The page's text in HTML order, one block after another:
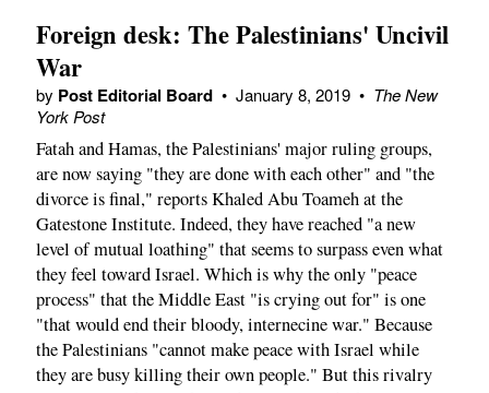
Foreign desk: The Palestinians' Uncivil
War
by Post Editorial Board • January 8, 2019 • The New
York Post
Fatah and Hamas, the Palestinians' major ruling groups,
are now saying "they are done with each other" and "the
divorce is final," reports Khaled Abu Toameh at the
Gatestone Institute. Indeed, they have reached "a new
level of mutual loathing" that seems to surpass even what
they feel toward Israel. Which is why the only "peace
process" that the Middle East "is crying out for" is one
"that would end their bloody, internecine war." Because
the Palestinians "cannot make peace with Israel while
they are busy killing their own people." But this rivalry